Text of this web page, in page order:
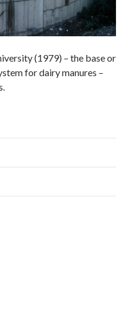
(1979) – the base or
for dairy manures –